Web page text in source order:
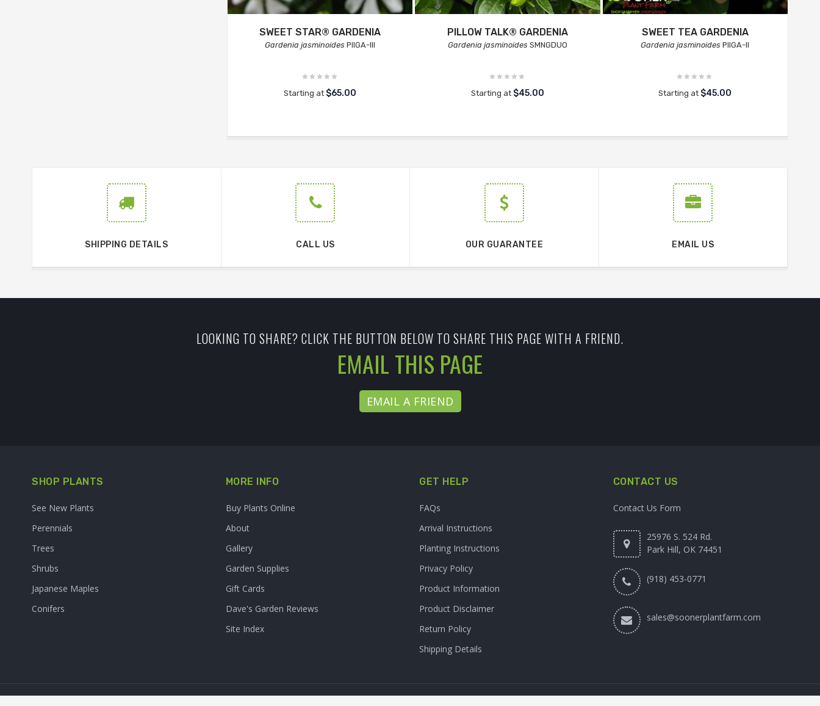
SWEET STAR® GARDENIA
Gardenia jasminoides PIIGA-III
Starting at $65.00
PILLOW TALK® GARDENIA
Gardenia jasminoidesSMNGDUO
Starting at $45.00
SWEET TEA GARDENIA
Gardenia jasminoides PIIGA-II
Starting at $45.00
SHIPPING DETAILS CALL US OUR GUARANTEE EMAIL US
LOOKING TO SHARE? CLICK THE BUTTON BELOW TO SHARE THIS PAGE WITH A FRIEND.
EMAIL THIS PAGE
EMAIL A FRIEND
SHOP PLANTS
See New Plants
Perennials
Trees
Shrubs
Japanese Maples
Conifers
MORE INFO
Buy Plants Online
About
Gallery
Garden Supplies
Gift Cards
Dave's Garden Reviews
Site Index
GET HELP
FAQs
Arrival Instructions
Planting Instructions
Privacy Policy
Product Information
Product Disclaimer
Return Policy
Shipping Details
CONTACT US
Contact Us Form
25976 S. 524 Rd.
Park Hill, OK 74451
(918) 453-0771
sales@soonerplantfarm.com